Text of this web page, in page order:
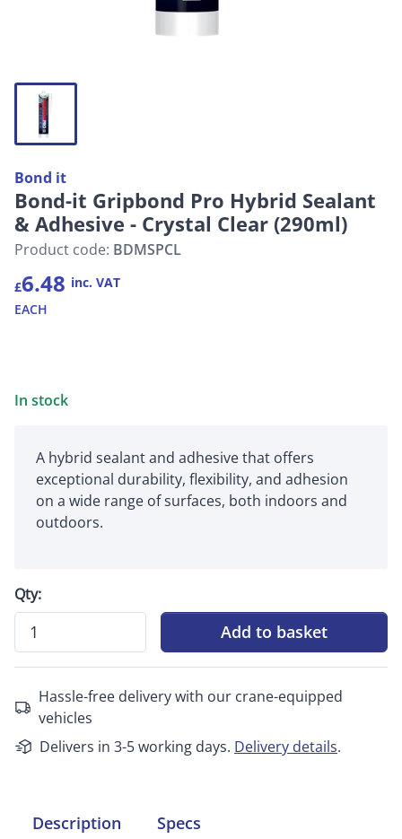
Bond it
Bond-it Gripbond Pro Hybrid Sealant
& Adhesive - Crystal Clear (290ml)
Product code: BDMSPCL
£6.48 inc. VAT
EACH
In stock
A hybrid sealant and adhesive that offers
exceptional durability, flexibility, and adhesion
on a wide range of surfaces, both indoors and
outdoors.
Qty:
Add to basket
Hassle-free delivery with our crane-equipped
vehicles
Delivers in 3-5 working days. Delivery details.
Description Specs